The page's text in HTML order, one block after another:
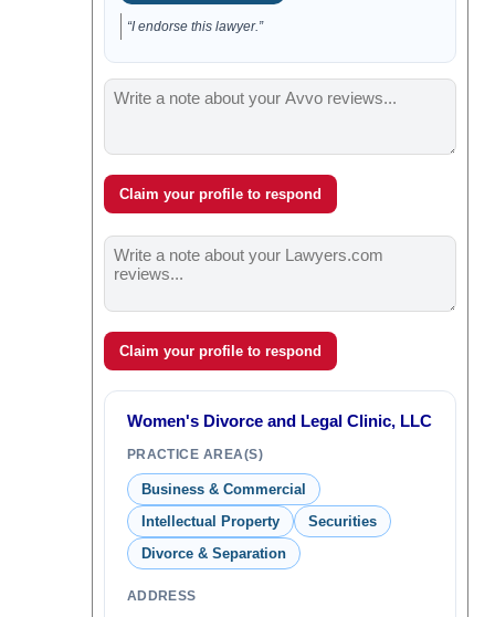
“I endorse this lawyer.”
Claim your profile to respond
Claim your profile to respond
Women's Divorce and Legal Clinic, LLC
PRACTICE AREA(S)
Business & Commercial
Intellectual Property
Securities
Divorce & Separation
ADDRESS